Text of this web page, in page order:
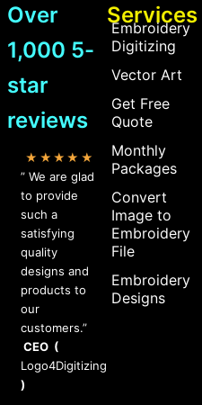
Over
1,000 5-
star
reviews
★★★★★
” We are glad
to provide
such a
satisfying
quality
designs and
products to
our
customers.”
CEO (
Logo4Digitizing
)
Services
Embroidery
Digitizing
Vector Art
Get Free
Quote
Monthly
Packages
Convert
Image to
Embroidery
File
Embroidery
Designs